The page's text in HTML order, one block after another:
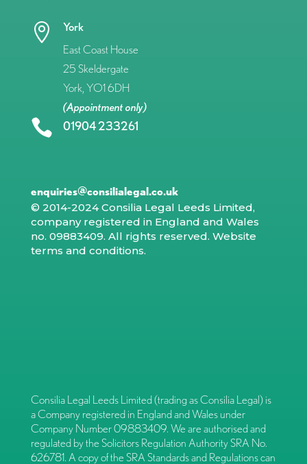

York
East Coast House
25 Skeldergate
York, YO1 6DH
(Appointment only)
 01904 233261
enquiries@consilialegal.co.uk
© 2014-2024 Consilia Legal Leeds Limited,
company registered in England and Wales
no. 09883409. All rights reserved. Website
terms and conditions.
Consilia Legal Leeds Limited (trading as Consilia Legal) is
a Company registered in England and Wales under
Company Number 09883409. We are authorised and
regulated by the Solicitors Regulation Authority SRA No.
626781. A copy of the SRA Standards and Regulations can